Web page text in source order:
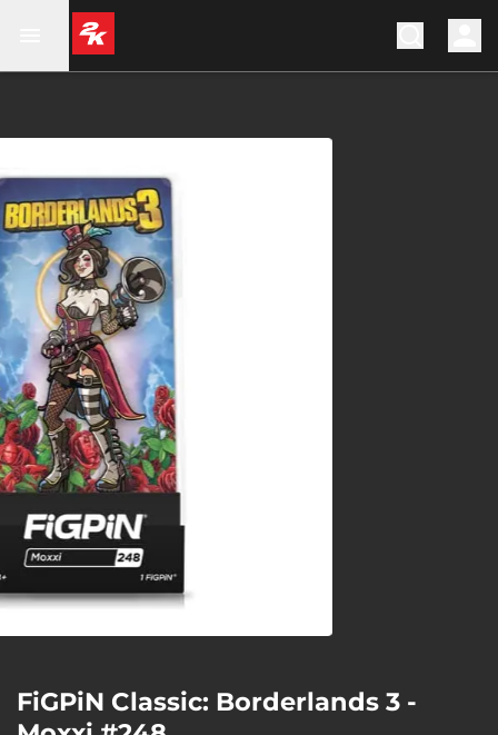
FiGPiN Classic: Borderlands 3 -